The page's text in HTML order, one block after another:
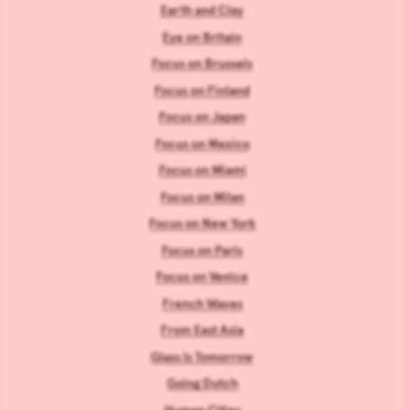
Earth and Clay
Eye on Britain
Focus on Brussels
Focus on Finland
Focus on Japan
Focus on Mexico
Focus on Miami
Focus on Milan
Focus on New York
Focus on Paris
Focus on Venice
French Waves
From East Asia
Glass Is Tomorrow
Going Dutch